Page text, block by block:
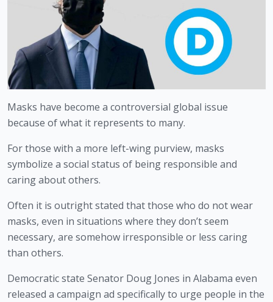
Masks have become a controversial global issue
because of what it represents to many.
For those with a more left-wing purview, masks
symbolize a social status of being responsible and
caring about others.
Often it is outright stated that those who do not wear
masks, even in situations where they don’t seem
necessary, are somehow irresponsible or less caring
than others.
Democratic state Senator Doug Jones in Alabama even
released a campaign ad specifically to urge people in the